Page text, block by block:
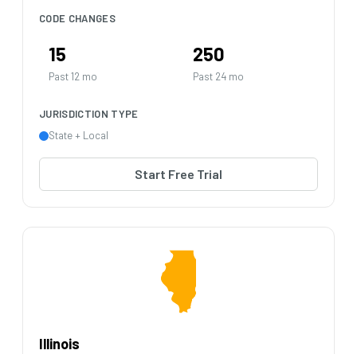
CODE CHANGES
15
Past 12 mo
250
Past 24 mo
JURISDICTION TYPE
State + Local
Start Free Trial
Illinois